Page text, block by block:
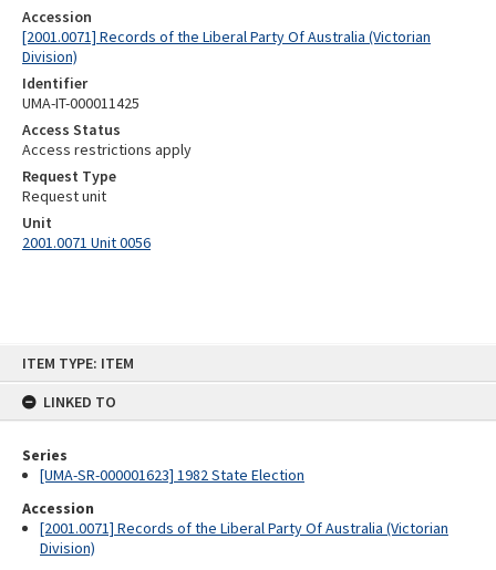
ITEM TYPE: ITEM
LINKED TO
Series
[UMA-SR-000001623] 1982 State Election
Accession
[2001.0071] Records of the Liberal Party Of Australia (Victorian
Division)
Accession
[2001.0071] Records of the Liberal Party Of Australia (Victorian
Division)
Identifier
UMA-IT-000011425
Access Status
Access restrictions apply
Request Type
Request unit
Unit
2001.0071 Unit 0056